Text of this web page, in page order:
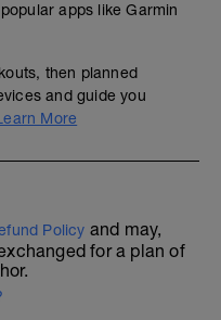
apps like Garmin
then planned
and guide you
More
Policy and may,
for a plan of